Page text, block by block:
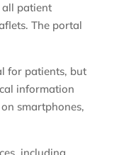
all patient
The portal
for patients, but
information
smartphones,